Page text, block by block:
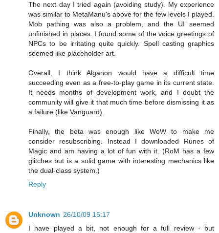
The next day I tried again (avoiding study). My experience
was similar to MetaManu's above for the few levels I played.
Mob pathing was also a problem, and the UI seemed
unfinished in places. I found some of the voice greetings of
NPCs to be irritating quite quickly. Spell casting graphics
seemed like placeholder art.
Overall, I think Alganon would have a difficult time
succeeding even as a free-to-play game in its current state.
It needs months of development work, and I doubt the
community will give it that much time before dismissing it as
a failure (like Vanguard).
Finally, the beta was enough like WoW to make me
consider resubscribing. Instead I downloaded Runes of
Magic and am having a lot of fun with it. (RoM has a few
glitches but is a solid game with interesting mechanics like
the dual-class system.)
Reply
Unknown 26/10/09 16:17
I have played a bit, not enough for a full review - but